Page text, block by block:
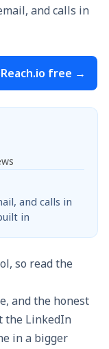
and calls in
free →
and calls in
in
so read the
and the honest
the LinkedIn
in a bigger